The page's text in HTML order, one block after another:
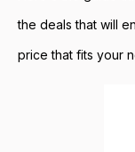
the deals that will
price that fits your